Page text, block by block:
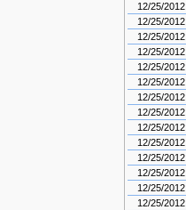
12/25/2012
12/25/2012
12/25/2012
12/25/2012
12/25/2012
12/25/2012
12/25/2012
12/25/2012
12/25/2012
12/25/2012
12/25/2012
12/25/2012
12/25/2012
12/25/2012